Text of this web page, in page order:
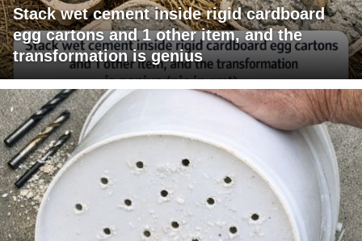
Stack wet cement inside rigid cardboard
egg cartons and 1 other item, and the
transformation is genius